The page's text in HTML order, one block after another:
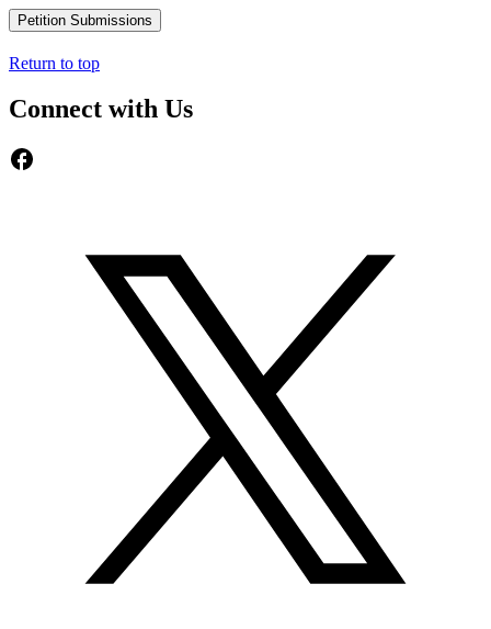
Petition Submissions
Return to top
Connect with Us